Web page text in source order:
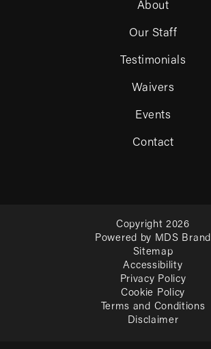
About
Our Staff
Testimonials
Waivers
Events
Contact
Copyright 2026
Powered by MDS Brand
Sitemap
Accessibility
Privacy Policy
Cookie Policy
Terms and Conditions
Disclaimer